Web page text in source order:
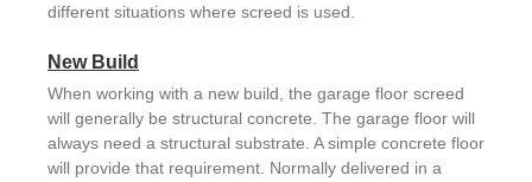
different situations where screed is used.
New Build
When working with a new build, the garage floor screed
will generally be structural concrete. The garage floor will
always need a structural substrate. A simple concrete floor
will provide that requirement. Normally delivered in a